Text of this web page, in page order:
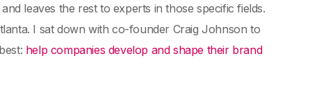
leaves the rest to experts in those specific fields.
I sat down with co-founder Craig Johnson to
help companies develop and shape their brand